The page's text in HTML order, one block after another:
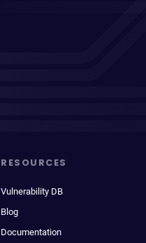
RESOURCES
Vulnerability DB
Blog
Documentation